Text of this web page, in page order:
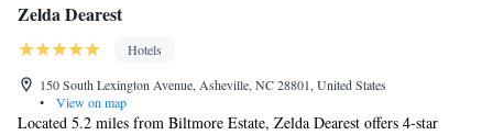
Zelda Dearest
Hotels
150 South Lexington Avenue, Asheville, NC 28801, United States
•
View on map
Located 5.2 miles from Biltmore Estate, Zelda Dearest offers 4-star